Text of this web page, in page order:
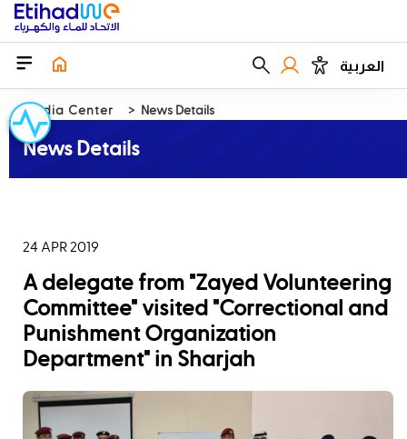
العربية
Media Center News Details
News Details
24 APR 2019
A delegate from "Zayed Volunteering
Committee" visited "Correctional and
Punishment Organization
Department" in Sharjah